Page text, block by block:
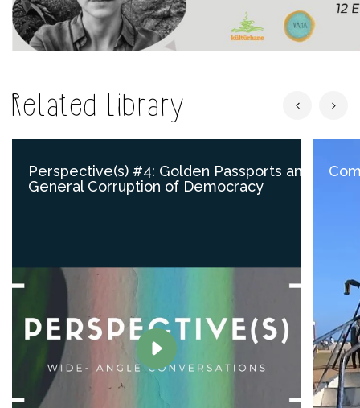
Related Library
Perspective(s) #4: Golden Passports and
General Corruption of Democracy